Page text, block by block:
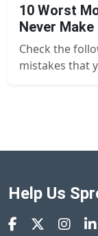
10 Worst
Never Make
Check the
mistakes that
Help Us